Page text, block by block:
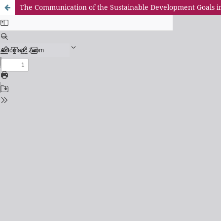
The Communication of the Sustainable Development Goals